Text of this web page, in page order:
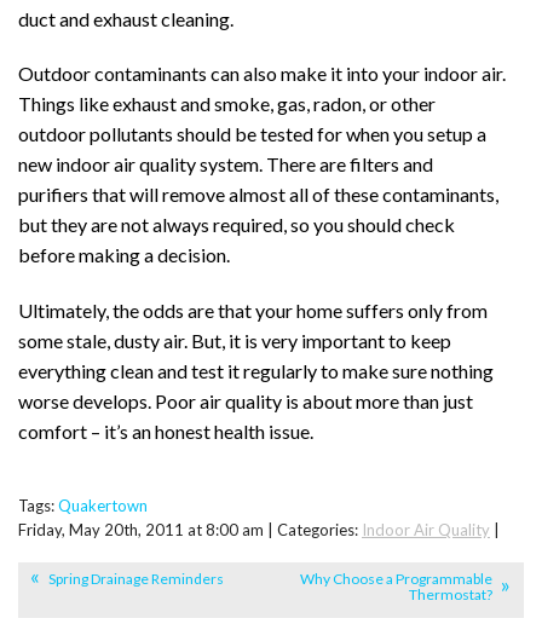
duct and exhaust cleaning.
Outdoor contaminants can also make it into your indoor air.
Things like exhaust and smoke, gas, radon, or other
outdoor pollutants should be tested for when you setup a
new indoor air quality system. There are filters and
purifiers that will remove almost all of these contaminants,
but they are not always required, so you should check
before making a decision.
Ultimately, the odds are that your home suffers only from
some stale, dusty air. But, it is very important to keep
everything clean and test it regularly to make sure nothing
worse develops. Poor air quality is about more than just
comfort – it’s an honest health issue.
Tags:Quakertown
Friday, May 20th, 2011 at 8:00 am | Categories: Indoor Air Quality
Spring Drainage Reminders
Why Choose a Programmable
Thermostat?